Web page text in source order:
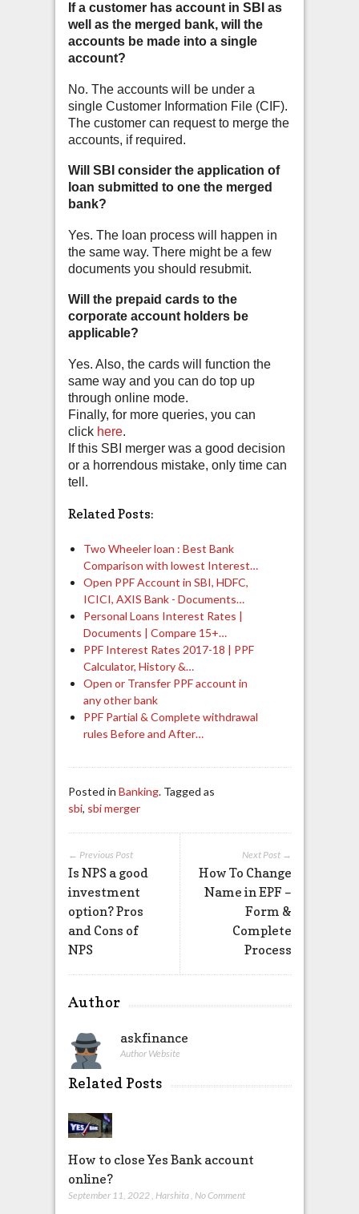
If a customer has account in SBI as
well as the merged bank, will the
accounts be made into a single
account?
No. The accounts will be under a
single Customer Information File (CIF).
The customer can request to merge the
accounts, if required.
Will SBI consider the application of
loan submitted to one the merged
bank?
Yes. The loan process will happen in
the same way. There might be a few
documents you should resubmit.
Will the prepaid cards to the
corporate account holders be
applicable?
Yes. Also, the cards will function the
same way and you can do top up
through online mode.
Finally, for more queries, you can
click here.
If this SBI merger was a good decision
or a horrendous mistake, only time can
tell.
Related Posts:
Two Wheeler loan : Best Bank
Comparison with lowest Interest…
Open PPF Account in SBI, HDFC,
ICICI, AXIS Bank - Documents…
Personal Loans Interest Rates |
Documents | Compare 15+…
PPF Interest Rates 2017-18 | PPF
Calculator, History &…
Open or Transfer PPF account in
any other bank
PPF Partial & Complete withdrawal
rules Before and After…
Posted in Banking. Tagged as
sbi, sbi merger
Next Post →
How To Change
Name in EPF –
Form &
Complete
Process
← Previous Post
Is NPS a good
investment
option? Pros
and Cons of
NPS
Author
askfinance
Author Website
Related Posts
How to close Yes Bank account
online?
September 11, 2022, Harshita, No Comment